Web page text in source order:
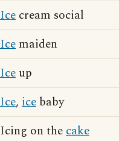
Ice cream social
Ice maiden
Ice up
Ice, ice baby
Icing on thecake